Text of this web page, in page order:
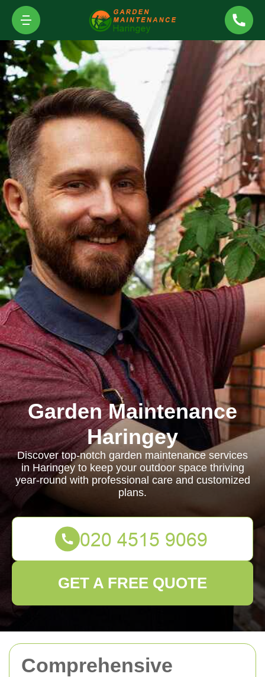
Comprehensive
Garden Maintenance
Haringey
Discover top-notch garden maintenance services
in Haringey to keep your outdoor space thriving
year-round with professional care and customized
plans.
GET A FREE QUOTE